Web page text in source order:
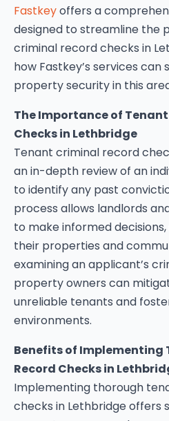
Fastkeyoffers a
designed to streamline the
criminal record checks in
how Fastkey’s services
property security in this
The Importance of
Checks in Lethbridge
Tenant criminal record
an in-depth review of an
to identify any past
process allows landlords
to make informed
their properties and
examining an applicant’s
property owners can
unreliable tenants and
environments.
Benefits of Implementing
Record Checks in
Implementing thorough
checks in Lethbridge offers